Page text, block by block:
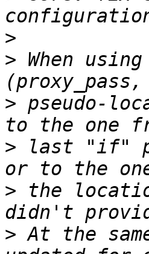
>
> When
> pseudo-
> last "if"
> the
> At the